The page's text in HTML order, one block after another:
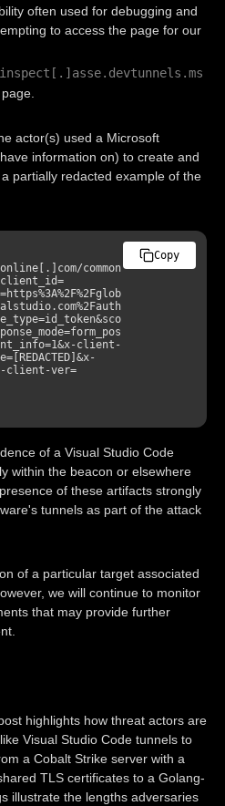
often used for debugging and
to access the page for our
actor(s) used a Microsoft
information on) to create and
partially redacted example of the
common
client-
client-ver=
Copy
of a Visual Studio Code
within the beacon or elsewhere
of these artifacts strongly
tunnels as part of the attack
of a particular target associated
we will continue to monitor
that may provide further
highlights how threat actors are
Visual Studio Code tunnels to
a Cobalt Strike server with a
TLS certificates to a Golang-
illustrate the lengths adversaries